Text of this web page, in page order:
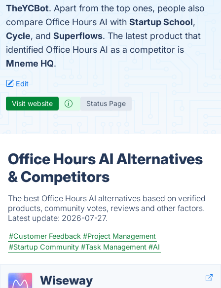
TheYCBot. Apart from the top ones, people also
compare Office Hours AI with Startup School,
Cycle, and Superflows. The latest product that
identified Office Hours AI as a competitor is
Mneme HQ.
Edit
Visit website Status Page
Office Hours AI Alternatives
& Competitors
The best Office Hours AI alternatives based on verified
products, community votes, reviews and other factors.
Latest update: 2026-07-27.
#Customer Feedback #Project Management
#Startup Community #Task Management #AI
Wiseway